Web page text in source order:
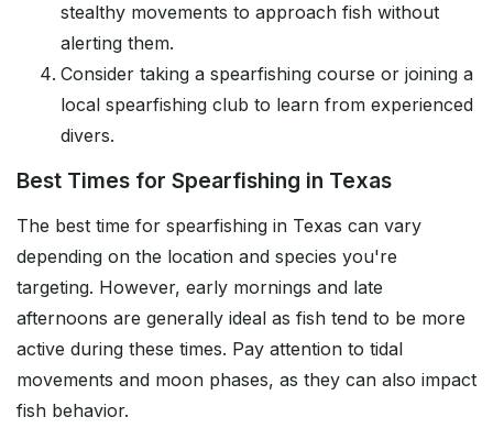
stealthy movements to approach fish without
alerting them.
Consider taking a spearfishing course or joining a
local spearfishing club to learn from experienced
divers.
Best Times for Spearfishing in Texas
The best time for spearfishing in Texas can vary
depending on the location and species you're
targeting. However, early mornings and late
afternoons are generally ideal as fish tend to be more
active during these times. Pay attention to tidal
movements and moon phases, as they can also impact
fish behavior.